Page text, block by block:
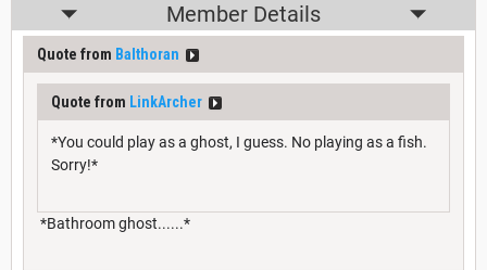
Member Details
Quote from Balthoran
Quote from LinkArcher
*You could play as a ghost, I guess. No playing as a fish.
Sorry!*
*Bathroom ghost......*